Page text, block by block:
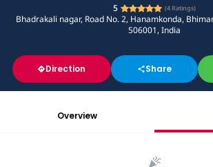
5
(4 Ratings)
Bhadrakali nagar, Road No. 2, Hanamkonda,
506001, India
Direction Share
Overview